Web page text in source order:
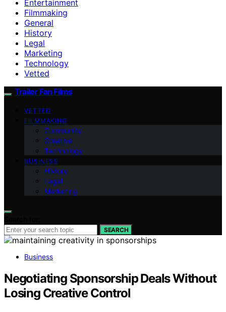
Entertainment
Filmmaking
General
History
Legal
Marketing
Technology
Vetted
Trailer Fan Films
VETTED
FILMMAKING
Community
Creative
Technology
BUSINESS
History
Legal
Marketing
SEARCH
Business
Negotiating Sponsorship Deals Without
Losing Creative Control